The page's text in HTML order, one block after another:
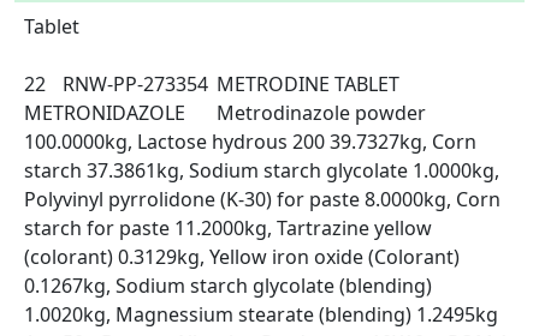
Tablet
22	RNW-PP-273354	METRODINE TABLET
METRONIDAZOLE	Metrodinazole powder
100.0000kg, Lactose hydrous 200 39.7327kg, Corn
starch 37.3861kg, Sodium starch glycolate 1.0000kg,
Polyvinyl pyrrolidone (K-30) for paste 8.0000kg, Corn
starch for paste 11.2000kg, Tartrazine yellow
(colorant) 0.3129kg, Yellow iron oxide (Colorant)
0.1267kg, Sodium starch glycolate (blending)
1.0020kg, Magnessium stearate (blending) 1.2495kg